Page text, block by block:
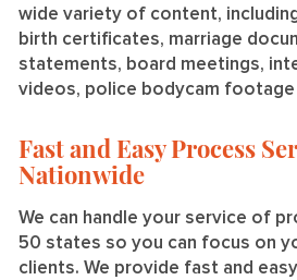
wide variety of content,
birth certificates, marriage
statements, board meetings,
videos, police bodycam footage
Fast and Easy Process
Nationwide
We can handle your service of
50 states so you can focus on
clients. We provide fast and easy